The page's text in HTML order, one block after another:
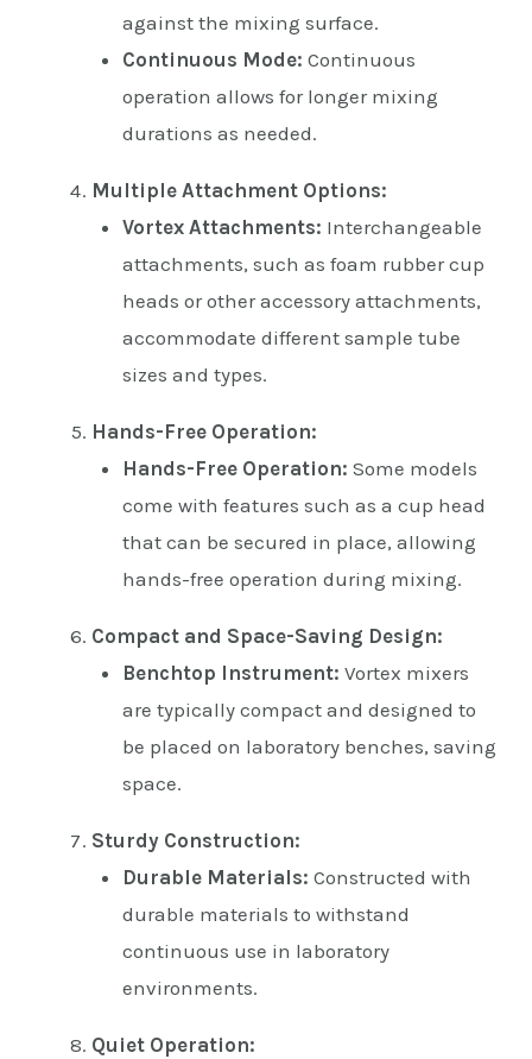
against the mixing surface.
Continuous Mode: Continuous
operation allows for longer mixing
durations as needed.
Multiple Attachment Options:
Vortex Attachments: Interchangeable
attachments, such as foam rubber cup
heads or other accessory attachments,
accommodate different sample tube
sizes and types.
Hands-Free Operation:
Hands-Free Operation: Some models
come with features such as a cup head
that can be secured in place, allowing
hands-free operation during mixing.
Compact and Space-Saving Design:
Benchtop Instrument: Vortex mixers
are typically compact and designed to
be placed on laboratory benches, saving
space.
Sturdy Construction:
Durable Materials: Constructed with
durable materials to withstand
continuous use in laboratory
environments.
Quiet Operation: